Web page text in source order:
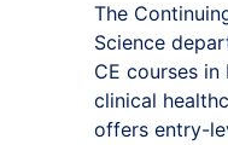
The
Science
CE courses
clinical
offers entry-